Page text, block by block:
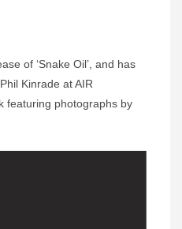
of ‘Snake Oil’, and has
Kinrade at AIR
featuring photographs by